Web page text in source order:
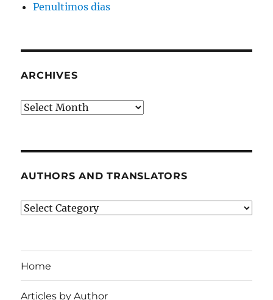
Penultimos dias
ARCHIVES
Archives
AUTHORS AND TRANSLATORS
Authors
Home
Articles by Author